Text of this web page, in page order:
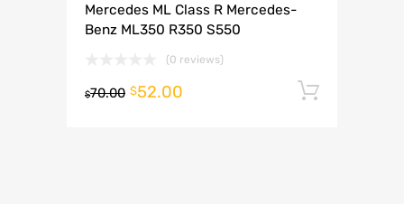
Mercedes ML Class R Mercedes-
Benz ML350 R350 S550
(0 reviews)
$70.00 $52.00